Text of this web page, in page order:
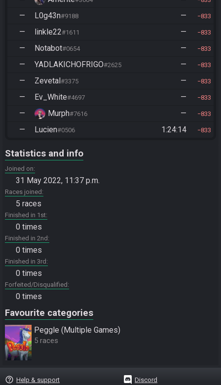
— L0g43n#9188 — 833
— linkle22#1611 — 833
— Notabot#0654 — 833
— YADLAKICHOFRIGO#2625 — 833
— Zevetal#3375 — 833
— Ev_White#4697 — 833
— Murph#7616 — 833
— Lucien#0506 1:24:14 833
Statistics and info
Joined on
31 May 2022, 11:37 p.m.
Races joined
5 races
Finished in 1st
0 times
Finished in 2nd
0 times
Finished in 3rd
0 times
Forfeited/Disqualified
0 times
Favourite categories
Peggle (Multiple Games)
5 races
help_outline Help & support Discord